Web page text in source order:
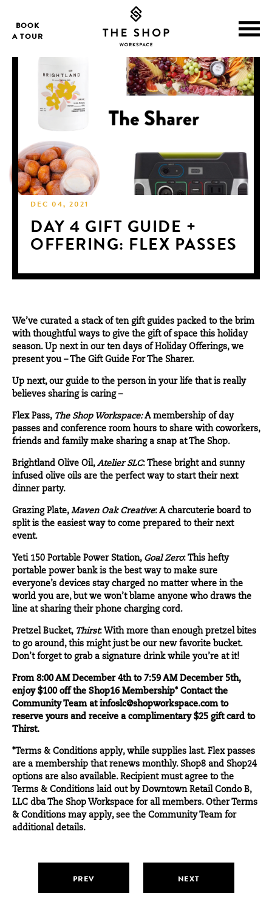
BOOK
A TOUR
DEC 04, 2021
DAY 4 GIFT GUIDE +
OFFERING: FLEX PASSES
We’ve curated a stack of ten gift guides packed to the brim
with thoughtful ways to give the gift of space this holiday
season. Up next in our ten days of Holiday Offerings, we
present you – The Gift Guide For The Sharer.
Up next, our guide to the person in your life that is really
believes sharing is caring –
Flex Pass, The Shop Workspace:A membership of day
passes and conference room hours to share with coworkers,
friends and family make sharing a snap at The Shop.
Brightland Olive Oil, Atelier SLC: These bright and sunny
infused olive oils are the perfect way to start their next
dinner party.
Grazing Plate, Maven Oak Creative: A charcuterie board to
split is the easiest way to come prepared to their next
event.
Yeti 150 Portable Power Station, Goal Zero: This hefty
portable power bank is the best way to make sure
everyone’s devices stay charged no matter where in the
world you are, but we won’t blame anyone who draws the
line at sharing their phone charging cord.
Pretzel Bucket, Thirst: With more than enough pretzel bites
to go around, this might just be our new favorite bucket.
Don’t forget to grab a signature drink while you’re at it!
From 8:00 AM December 4th to 7:59 AM December 5th,
enjoy $100 off the Shop16 Membership* Contact the
Community Team at infoslc@shopworkspace.comto
reserve yours and receive a complimentary $25 gift card to
Thirst.
*Terms & Conditions apply, while supplies last. Flex passes
are a membership that renews monthly. Shop8 and Shop24
options are also available. Recipient must agree to the
Terms & Conditions laid out by Downtown Retail Condo B,
LLC dba The Shop Workspace for all members. Other Terms
& Conditions may apply, see the Community Team for
additional details.
PREV NEXT